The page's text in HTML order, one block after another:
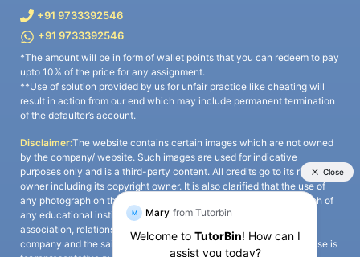
+91 9733392546
+91 9733392546
*The amount will be in form of wallet points that you can redeem to pay
upto 10% of the price for any assignment.
**Use of solution provided by us for unfair practice like cheating will
result in action from our end which may include permanent termination
of the defaulter’s account.
Disclaimer:The website contains certain images which are not owned
by the company/ website. Such images are used for indicative
purposes only and is a third-party content. All credits go to its rightful
owner including its copyright owner. It is also clarified that the use of
any photograph on the website including the use of any photograph of
any educational institute/ university is not intended to suggest any
association, relationship, or sponsorship whatsoever between the
company and the said educational institute/ university. Any such use is